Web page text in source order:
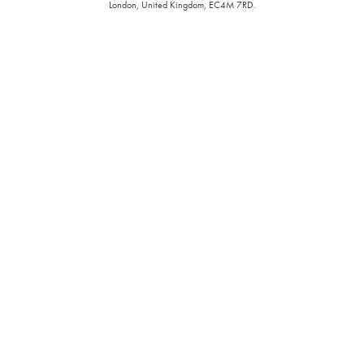
London, United Kingdom, EC4M 7RD.